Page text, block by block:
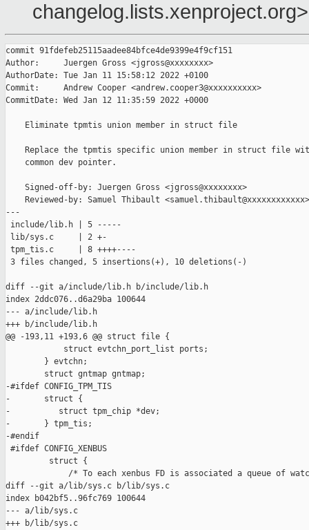
changelog.lists.xenproject.org>
commit 91fdefeb25115aadee84bfce4de9399e4f9cf151
Author:     Juergen Gross <jgross@xxxxxxxx>
AuthorDate: Tue Jan 11 15:58:12 2022 +0100
Commit:     Andrew Cooper <andrew.cooper3@xxxxxxxxxx>
CommitDate: Wed Jan 12 11:35:59 2022 +0000
    Eliminate tpmtis union member in struct file
Replace the tpmtis specific union member in struct file
    common dev pointer.
    Signed-off-by: Juergen Gross <jgross@xxxxxxxx>
    Reviewed-by: Samuel Thibault <samuel.thibault@xxxxxxxxxxxx>
---
include/lib.h | 5 -----
lib/sys.c     | 2 +-
tpm_tis.c     | 8 ++++----
3 files changed, 5 insertions(+), 10 deletions(-)
diff --git a/include/lib.h b/include/lib.h
index 2ddc076..d6a29ba 100644
--- a/include/lib.h
+++ b/include/lib.h
@@ -193,11 +193,6 @@ struct file {
            struct evtchn_port_list ports;
        } evtchn;
        struct gntmap gntmap;
-#ifdef CONFIG_TPM_TIS
-       struct {
-          struct tpm_chip *dev;
-       } tpm_tis;
-#endif
#ifdef CONFIG_XENBUS
         struct {
/* To each xenbus FD is associated a queue of
diff --git a/lib/sys.c b/lib/sys.c
index b042bf5..96fc769 100644
--- a/lib/sys.c
+++ b/lib/sys.c